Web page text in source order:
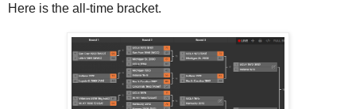
Here is the all-time bracket.